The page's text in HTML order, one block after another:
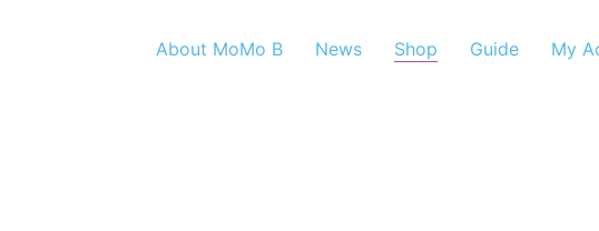
About MoMo B News Shop Guide My